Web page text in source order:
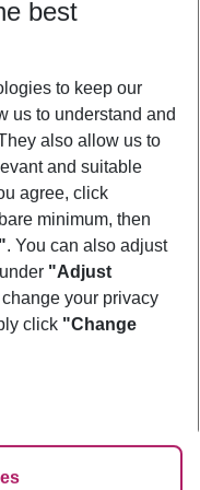
best
to keep our
us to understand and
also allow us to
and suitable
agree, click
minimum, then
. You can also adjust
"Adjust
your privacy
click "Change